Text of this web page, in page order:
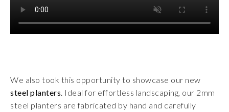
We also took this opportunity to showcase our new
steel planters . Ideal for effortless landscaping, our 2mm
steel planters are fabricated by hand and carefully